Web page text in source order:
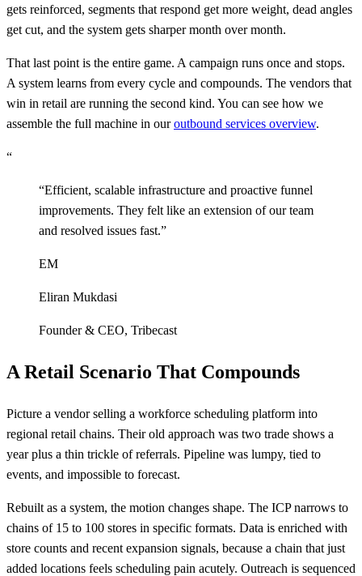
gets reinforced, segments that respond get more weight, dead angles
get cut, and the system gets sharper month over month.
That last point is the entire game. A campaign runs once and stops.
A system learns from every cycle and compounds. The vendors that
win in retail are running the second kind. You can see how we
assemble the full machine in ouroutbound services overview.
“
“Efficient, scalable infrastructure and proactive funnel
improvements. They felt like an extension of our team
and resolved issues fast.”
EM
Eliran Mukdasi
Founder & CEO, Tribecast
A Retail Scenario That Compounds
Picture a vendor selling a workforce scheduling platform into
regional retail chains. Their old approach was two trade shows a
year plus a thin trickle of referrals. Pipeline was lumpy, tied to
events, and impossible to forecast.
Rebuilt as a system, the motion changes shape. The ICP narrows to
chains of 15 to 100 stores in specific formats. Data is enriched with
store counts and recent expansion signals, because a chain that just
added locations feels scheduling pain acutely. Outreach is sequenced